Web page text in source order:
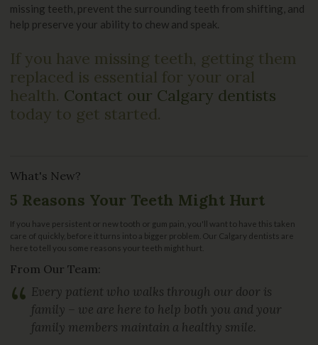
missing teeth, prevent the surrounding teeth from shifting, and
help preserve your ability to chew and speak.
If you have missing teeth, getting them
replaced is essential for your oral
health. Contact our Calgary dentists
today to get started.
What's New?
5 Reasons Your Teeth Might Hurt
If you have persistent or new tooth or gum pain, you'll want to have this taken
care of quickly, before it turns into a bigger problem. Our Calgary dentists are
here to tell you some reasons your teeth might hurt.
From Our Team:
“ Every patient who walks through our door is
family – we are here to help both you and your
family members maintain a healthy smile.